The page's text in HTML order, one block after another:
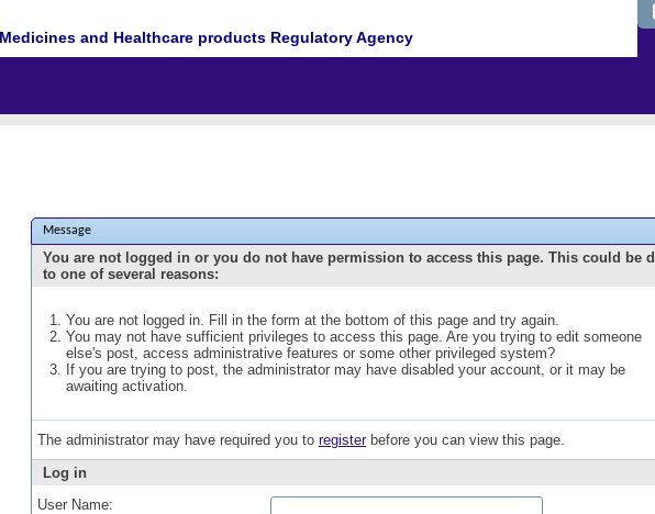
Medicines and Healthcare products Regulatory Agency
Message
You are not logged in or you do not have permission to access this page. This could be
to one of several reasons:
You are not logged in. Fill in the form at the bottom of this page and try again.
You may not have sufficient privileges to access this page. Are you trying to edit someone
else's post, access administrative features or some other privileged system?
If you are trying to post, the administrator may have disabled your account, or it may be
awaiting activation.
The administrator may have required you to registerbefore you can view this page.
Log in
User Name: